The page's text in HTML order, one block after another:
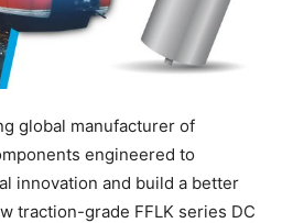
global manufacturer of
engineered to
innovation and build a better
traction-grade FFLK series DC